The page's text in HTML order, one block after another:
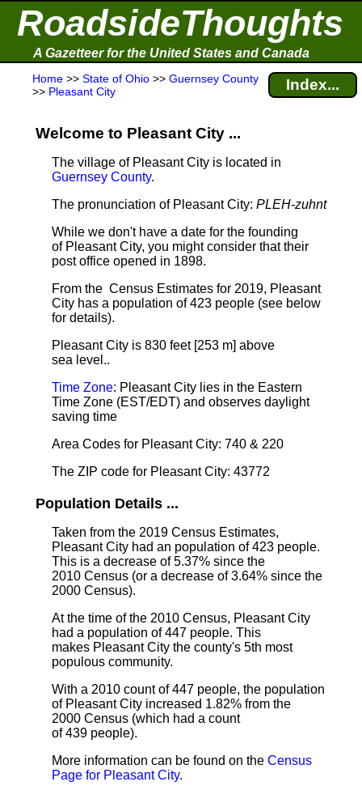
RoadsideThoughts
A Gazetteer for the United States and Canada
Home >> State of Ohio >> Guernsey County
>> Pleasant City Index...
Welcome to Pleasant City ...
The village of Pleasant City is located in
Guernsey County.
The pronunciation of Pleasant City: PLEH-zuhnt
While we don't have a date for the founding
of Pleasant City, you might consider that their
post office opened in 1898.
From the Census Estimates for 2019, Pleasant
City has a population of 423 people (see below
for details).
Pleasant City is 830 feet [253 m] above
sea level..
Time Zone: Pleasant City lies in the Eastern
Time Zone (EST/EDT) and observes daylight
saving time
Area Codes for Pleasant City: 740 & 220
The ZIP code for Pleasant City: 43772
Population Details ...
Taken from the 2019 Census Estimates,
Pleasant City had an population of 423 people.
This is a decrease of 5.37% since the
2010 Census (or a decrease of 3.64% since the
2000 Census).
At the time of the 2010 Census, Pleasant City
had a population of 447 people. This
makes Pleasant City the county's 5th most
populous community.
With a 2010 count of 447 people, the population
of Pleasant City increased 1.82% from the
2000 Census (which had a count
of 439 people).
More information can be found on the Census
Page for Pleasant City.